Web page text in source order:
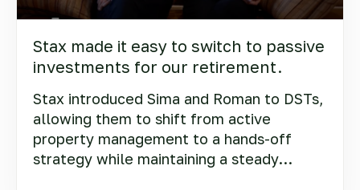
Stax made it easy to switch to passive
investments for our retirement.
Stax introduced Sima and Roman to DSTs,
allowing them to shift from active
property management to a hands-off
strategy while maintaining a steady